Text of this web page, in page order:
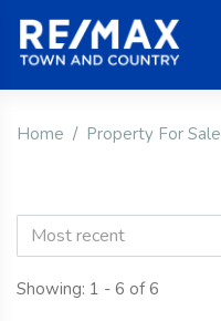
Home Property For Sale
Most recent
Showing: 1 - 6 of 6